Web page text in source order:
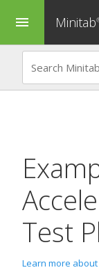
menu Minitab
Test
Learn more